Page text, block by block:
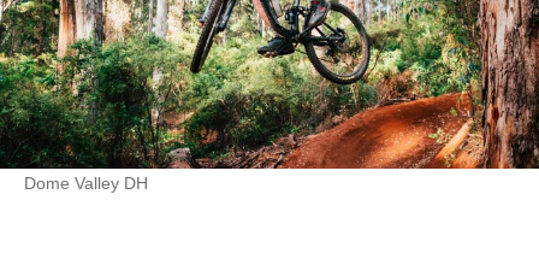
Dome Valley DH